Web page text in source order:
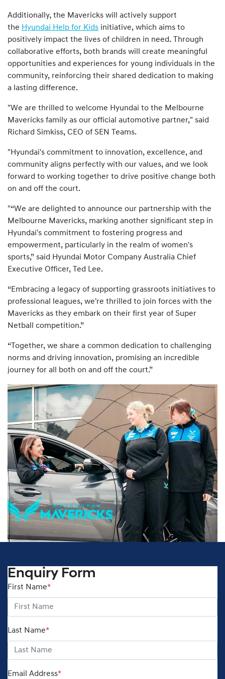
Additionally, the Mavericks will actively support
the Hyundai Help for Kids initiative, which aims to
positively impact the lives of children in need. Through
collaborative efforts, both brands will create meaningful
opportunities and experiences for young individuals in the
community, reinforcing their shared dedication to making
a lasting difference.
"We are thrilled to welcome Hyundai to the Melbourne
Mavericks family as our official automotive partner," said
Richard Simkiss, CEO of SEN Teams.
"Hyundai's commitment to innovation, excellence, and
community aligns perfectly with our values, and we look
forward to working together to drive positive change both
on and off the court.
"“We are delighted to announce our partnership with the
Melbourne Mavericks, marking another significant step in
Hyundai's commitment to fostering progress and
empowerment, particularly in the realm of women's
sports,” said Hyundai Motor Company Australia Chief
Executive Officer, Ted Lee.
“Embracing a legacy of supporting grassroots initiatives to
professional leagues, we're thrilled to join forces with the
Mavericks as they embark on their first year of Super
Netball competition.”
“Together, we share a common dedication to challenging
norms and driving innovation, promising an incredible
journey for all both on and off the court.”
Enquiry Form
First Name*
Last Name*
Email Address*